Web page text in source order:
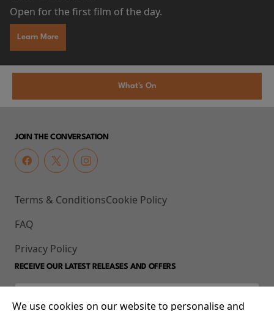
Open for the first film of the day.
Learn More
What's On
JOIN THE CONVERSATION
Terms & Conditions
FAQ
Privacy Policy
Cookie Policy
RECEIVE OUR LATEST RELEASES AND OFFERS
We use cookies on our website to personalise and